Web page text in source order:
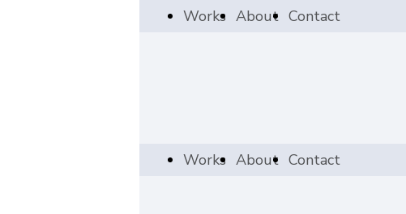
Works About Contact
Works About Contact